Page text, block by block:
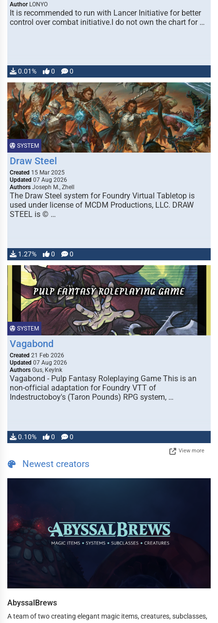
Author LONYO
It is recommended to run with Lancer Initiative for better
control over combat initiative.I do not own the chart for …
0.01% 0 0
SYSTEM
Draw Steel
Created 15 Mar 2025
Updated 07 Aug 2026
Authors Joseph M., Zhell
The Draw Steel system for Foundry Virtual Tabletop is
used under license of MCDM Productions, LLC. DRAW
STEEL is © …
1.27% 0 0
SYSTEM
Vagabond
Created 21 Feb 2026
Updated 07 Aug 2026
Authors Gus, KeyInk
Vagabond - Pulp Fantasy Roleplaying Game This is an
non-official adaptation for Foundry VTT of
Indestructoboy's (Taron Pounds) RPG system, …
0.10% 0 0
View more
Newest creators
AbyssalBrews
A team of two creating elegant magic items, creatures, subclasses,